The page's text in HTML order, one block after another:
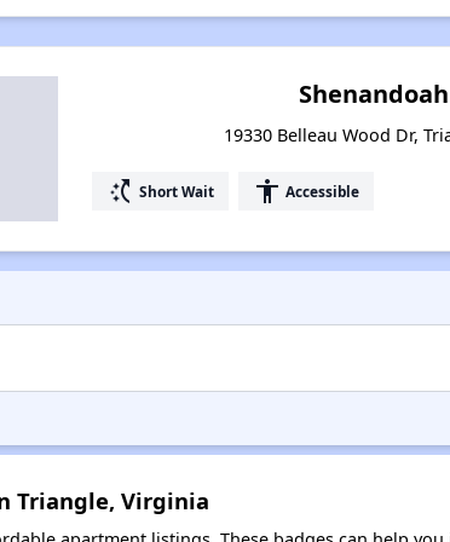
19330 Belleau Wood Dr,
switch_access_shortcut Short Wait accessibility Accessible
Triangle, Virginia